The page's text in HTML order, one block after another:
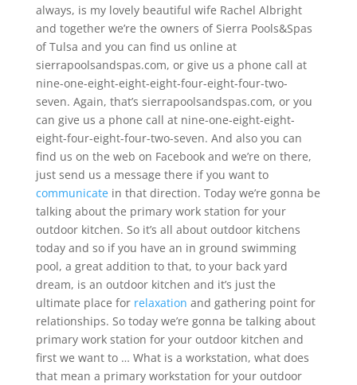
always, is my lovely beautiful wife Rachel Albright
and together we’re the owners of Sierra Pools&Spas
of Tulsa and you can find us online at
sierrapoolsandspas.com, or give us a phone call at
nine-one-eight-eight-eight-four-eight-four-two-
seven. Again, that’s sierrapoolsandspas.com, or you
can give us a phone call at nine-one-eight-eight-
eight-four-eight-four-two-seven. And also you can
find us on the web on Facebook and we’re on there,
just send us a message there if you want to
communicatein that direction. Today we’re gonna be
talking about the primary work station for your
outdoor kitchen. So it’s all about outdoor kitchens
today and so if you have an in ground swimming
pool, a great addition to that, to your back yard
dream, is an outdoor kitchen and it’s just the
ultimate place for relaxation and gathering point for
relationships. So today we’re gonna be talking about
primary work station for your outdoor kitchen and
first we want to … What is a workstation, what does
that mean a primary workstation for your outdoor